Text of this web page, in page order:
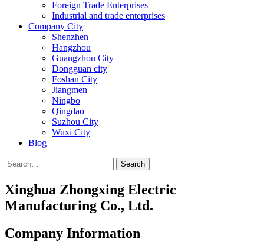
Foreign Trade Enterprises
Industrial and trade enterprises
Company City
Shenzhen
Hangzhou
Guangzhou City
Dongguan city
Foshan City
Jiangmen
Ningbo
Qingdao
Suzhou City
Wuxi City
Blog
Search
Xinghua Zhongxing Electric
Manufacturing Co., Ltd.
Company Information